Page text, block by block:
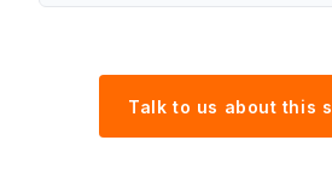
Talk to us about this